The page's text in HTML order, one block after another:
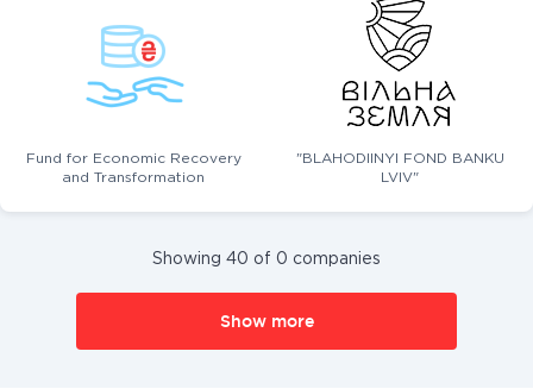
Fund for Economic Recovery
and Transformation
"BLAHODIINYI FOND BANKU
LVIV"
Showing 40 of 0 companies
Show more